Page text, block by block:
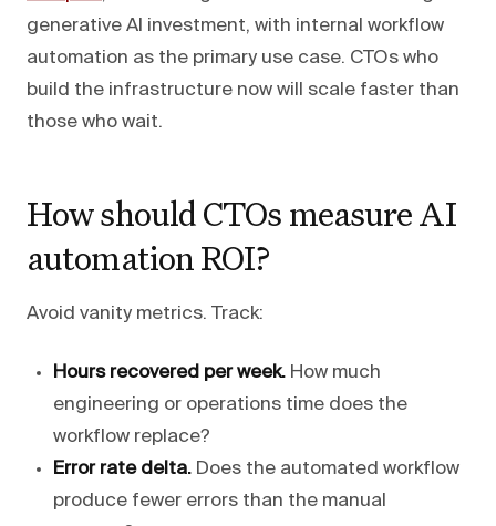
generative AI investment, with internal workflow
automation as the primary use case. CTOs who
build the infrastructure now will scale faster than
those who wait.
How should CTOs measure AI
automation ROI?
Avoid vanity metrics. Track:
Hours recovered per week. How much
engineering or operations time does the
workflow replace?
Error rate delta. Does the automated workflow
produce fewer errors than the manual